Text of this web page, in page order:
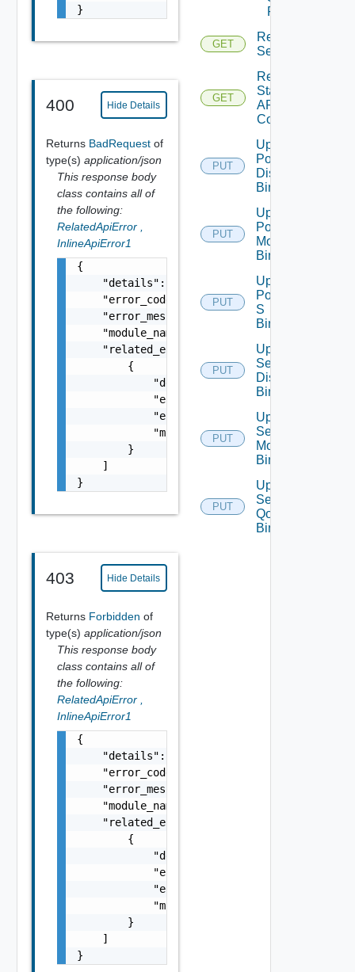
}
400 Hide Details
Returns BadRequest of
type(s) application/json
This response body
class contains all of
the following:
RelatedApiError
InlineApiError1
{
    "details": "string",
    "error_code": 0,
    "error_message": "string",
    "module_name": "string",
    "related_errors": [
        {
            "details": "string",
            "error_code": 0,
            "error_message": "string",
            "module_name": "string"
        }
    ]
}
403 Hide Details
Returns Forbidden of
type(s) application/json
This response body
class contains all of
the following:
RelatedApiError
InlineApiError1
{
    "details": "string",
    "error_code": 0,
    "error_message": "string",
    "module_name": "string",
    "related_errors": [
        {
            "details": "string",
            "error_code": 0,
            "error_message": "string",
            "module_name": "string"
        }
    ]
}
Port
GET
Read
Segment
GET
Read
Static
ARP
Config
PUT
Update
Port
Discovery
Binding
PUT
Update
Port
Monitoring
Binding
PUT
Update
Port Qo
S
Binding
PUT
Update
Segment
Discovery
Binding
PUT
Update
Segment
Monitoring
Binding
PUT
Update
Segment
Qo S
Binding